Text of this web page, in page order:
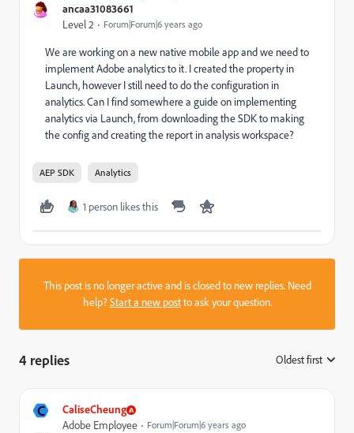
ancaa31083661
Level 2 Forum|Forum|6 years ago
We are working on a new native mobile app and we need to
implement Adobe analytics to it. I created the property in
Launch, however I still need to do the configuration in
analytics. Can I find somewhere a guide on implementing
analytics via Launch, from downloading the SDK to making
the config and creating the report in analysis workspace?
AEP SDK Analytics
1 person likes this
This post is no longer active and is closed to new replies. Need
help?Start a new postto ask your question.
4 replies Oldest first
C CaliseCheung
Adobe Employee Forum|Forum|6 years ago